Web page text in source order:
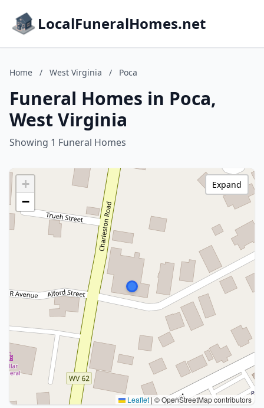
LocalFuneralHomes.net
Home / West Virginia / Poca
Funeral Homes in Poca,
West Virginia
Showing 1 Funeral Homes
+
−
Leaflet | © OpenStreetMap contributors
Expand